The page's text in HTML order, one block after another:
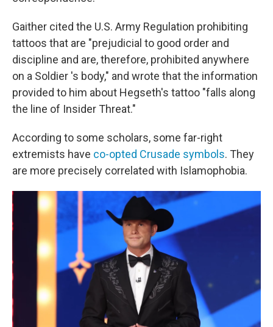
Gaither cited the U.S. Army Regulation prohibiting
tattoos that are "prejudicial to good order and
discipline and are, therefore, prohibited anywhere
on a Soldier 's body," and wrote that the information
provided to him about Hegseth's tattoo "falls along
the line of Insider Threat."
According to some scholars, some far-right
extremists have co-opted Crusade symbols. They
are more precisely correlated with Islamophobia.